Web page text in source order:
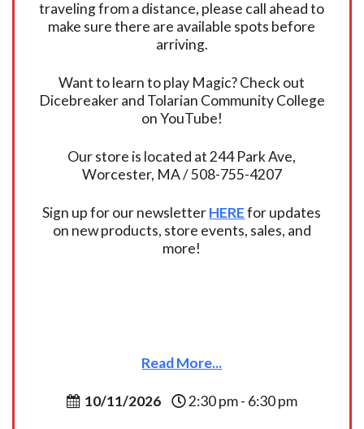
traveling from a distance, please call ahead to
make sure there are available spots before
arriving.
Want to learn to play Magic? Check out
Dicebreaker and Tolarian Community College
on YouTube!
Our store is located at 244 Park Ave,
Worcester, MA / 508-755-4207
Sign up for our newsletterHEREfor updates
on new products, store events, sales, and
more!
Read More...
10/11/2026 2:30 pm - 6:30 pm